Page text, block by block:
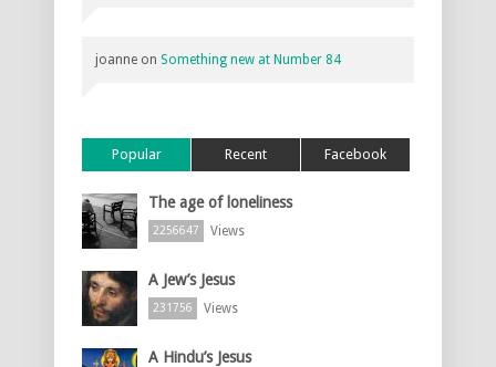
joanne on Something new at Number 84
Popular Recent Facebook
The age of loneliness
2256647 Views
A Jew’s Jesus
231756 Views
A Hindu’s Jesus